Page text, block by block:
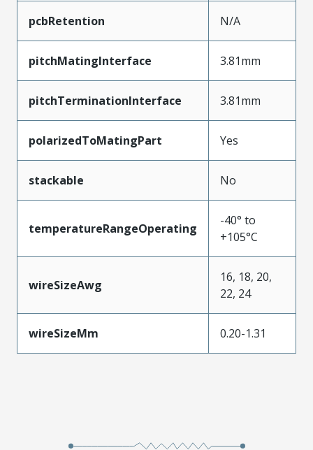
pcbRetention N/A
pitchMatingInterface 3.81mm
pitchTerminationInterface 3.81mm
polarizedToMatingPart Yes
stackable No
temperatureRangeOperating
-40° to
+105°C
wireSizeAwg
16, 18, 20,
22, 24
wireSizeMm 0.20-1.31